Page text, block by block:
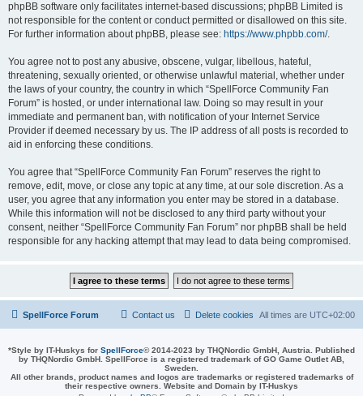
phpBB software only facilitates internet-based discussions; phpBB Limited is
not responsible for the content or conduct permitted or disallowed on this site.
For further information about phpBB, please see: https://www.phpbb.com/.
You agree not to post any abusive, obscene, vulgar, libellous, hateful,
threatening, sexually oriented, or otherwise unlawful material, whether under
the laws of your country, the country in which “SpellForce Community Fan
Forum” is hosted, or under international law. Doing so may result in your
immediate and permanent ban, with notification of your Internet Service
Provider if deemed necessary by us. The IP address of all posts is recorded to
aid in enforcing these conditions.
You agree that “SpellForce Community Fan Forum” reserves the right to
remove, edit, move, or close any topic at any time, at our sole discretion. As a
user, you agree that any information you enter may be stored in a database.
While this information will not be disclosed to any third party without your
consent, neither “SpellForce Community Fan Forum” nor phpBB shall be held
responsible for any hacking attempt that may lead to data being compromised.
SpellForce Forum All times are UTC+02:00
Delete cookies
Contact us
*Style by IT-Huskys for SpellForce© 2014-2023 by THQNordic GmbH, Austria. Published
by THQNordic GmbH. SpellForce is a registered trademark of GO Game Outlet AB,
Sweden.
All other brands, product names and logos are trademarks or registered trademarks of
their respective owners. Website and Domain by IT-Huskys